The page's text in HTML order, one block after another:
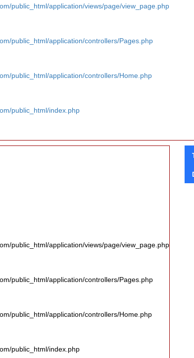
public_html/application/views/page/view_page.php
public_html/application/controllers/Pages.php
public_html/application/controllers/Home.php
public_html/index.php
public_html/application/views/page/view_page.php
public_html/application/controllers/Pages.php
public_html/application/controllers/Home.php
public_html/index.php